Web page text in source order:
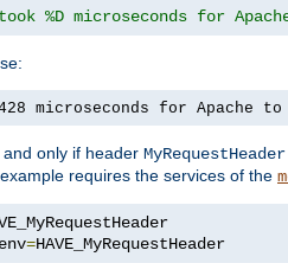
%D microseconds for
microseconds for Apache
only if header MyRequestHeader
requires the services of the
=HAVE_MyRequestHeader